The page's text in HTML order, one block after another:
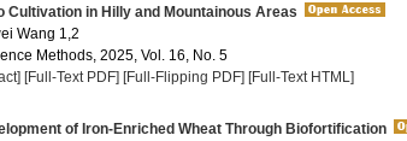
Cultivation in Hilly and Mountainous Areas
Wang 1,2
Methods, 2025, Vol. 16, No. 5
[Full-Text PDF] [Full-Flipping PDF] [Full-Text HTML]
of Iron-Enriched Wheat Through Biofortification